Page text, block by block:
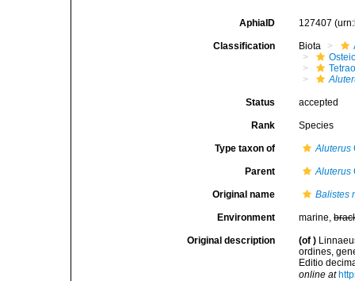
AphiaID 127407
Classification Biota
Status accepted
Rank Species
Type taxon of Aluterus
Parent Aluterus
Original name Balistes
Environment marine,
Original description (of )
ordines,
Editio
online at